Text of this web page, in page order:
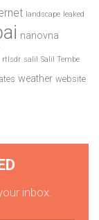
landscape leaked
nanovna
rtlsdr salil Salil Tembe
weather website
inbox.